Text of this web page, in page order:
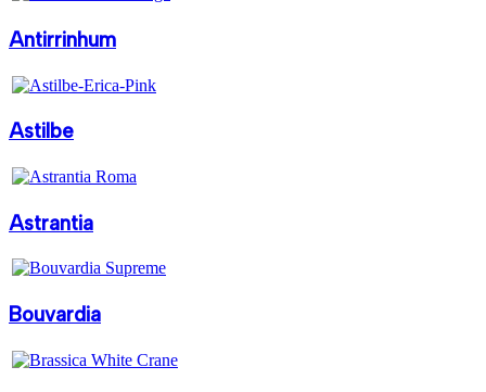
Antirrinhum
Astilbe
Astrantia
Bouvardia